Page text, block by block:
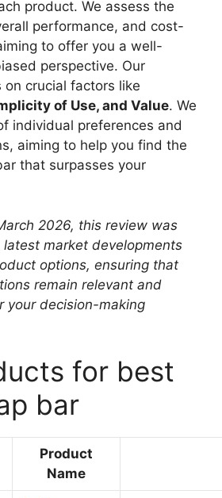
product. We assess the
performance, and cost-
to offer you a well-
perspective. Our
on crucial factors like
of Use, and Value. We
individual preferences and
aiming to help you find the
that surpasses your
2026, this review was
market developments
options, ensuring that
remain relevant and
your decision-making
for best
bar
Product
Name